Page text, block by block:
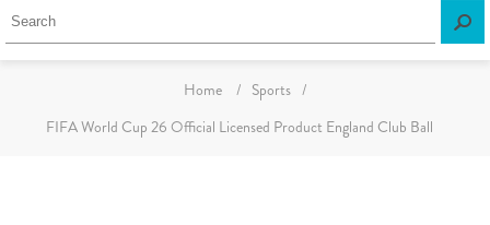
Home / Sports /
FIFA World Cup 26 Official Licensed Product England Club Ball